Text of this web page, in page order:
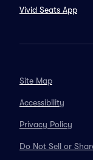
Vivid Seats App
Site Map
Accessibility
Privacy Policy
Do Not Sell or